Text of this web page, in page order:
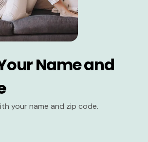
Name and
your name and zip code.